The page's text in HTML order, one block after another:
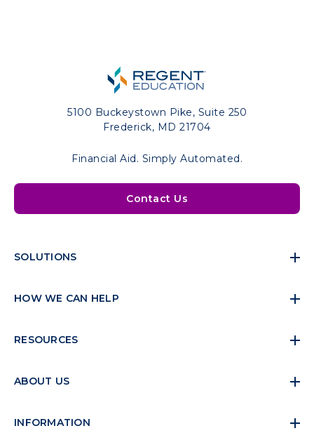
5100 Buckeystown Pike, Suite 250
Frederick, MD 21704
Financial Aid. Simply Automated.
Contact Us
SOLUTIONS
HOW WE CAN HELP
RESOURCES
ABOUT US
INFORMATION